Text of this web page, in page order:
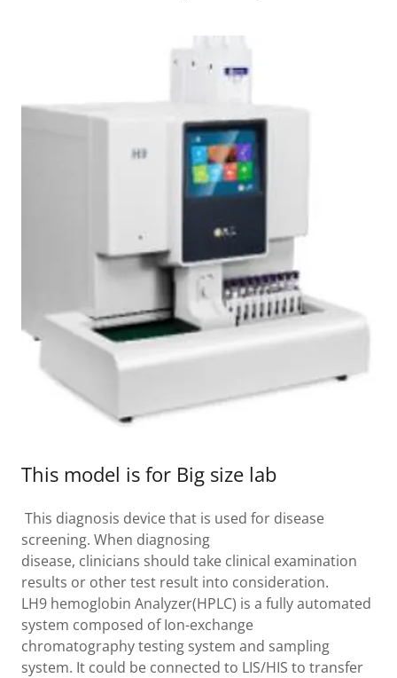
This model is for Big size lab
This diagnosis device that is used for disease
screening. When diagnosing
disease, clinicians should take clinical examination
results or other test result into consideration.
LH9 hemoglobin Analyzer(HPLC) is a fully automated
system composed of Ion-exchange
chromatography testing system and sampling
system. It could be connected to LIS/HIS to transfer